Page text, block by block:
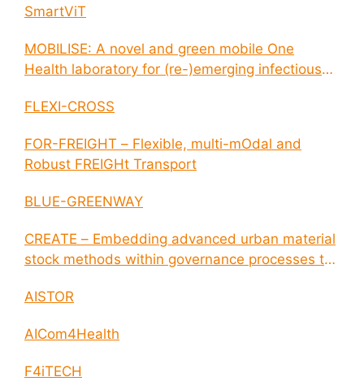
SmartViT
MOBILISE: A novel and green mobile One
Health laboratory for (re-)emerging infectious
FLEXI-CROSS
FOR-FREIGHT – Flexible, multi-mOdal and
Robust FREIGHt Transport
BLUE-GREENWAY
CREATE – Embedding advanced urban material
stock methods within governance processes to
AISTOR
AICom4Health
F4iTECH